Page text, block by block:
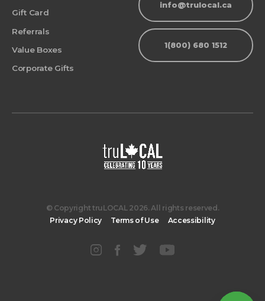
Gift Card
Referrals
Value Boxes
Corporate Gifts
info@trulocal.ca
1(800) 680 1512
© Copyright truLOCAL 2026. All rights reserved.
Privacy Policy
Terms of Use Accessibility